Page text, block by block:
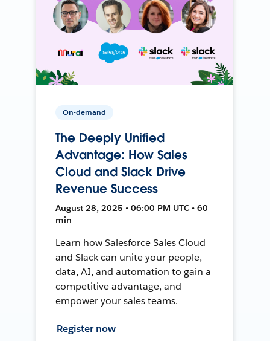
On-demand
The Deeply Unified
Advantage: How Sales
Cloud and Slack Drive
Revenue Success
August 28, 2025 • 06:00 PM UTC • 60
min
Learn how Salesforce Sales Cloud
and Slack can unite your people,
data, AI, and automation to gain a
competitive advantage, and
empower your sales teams.
Register now